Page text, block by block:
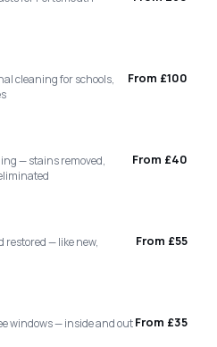
cleaning for schools,
From £100
— stains removed,
From £40
restored — like new,
From £55
windows — inside and outFrom £35